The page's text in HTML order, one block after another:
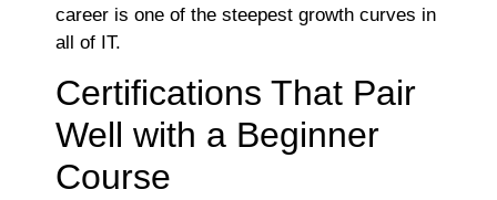
career is one of the steepest growth curves in
all of IT.
Certifications That Pair
Well with a Beginner
Course